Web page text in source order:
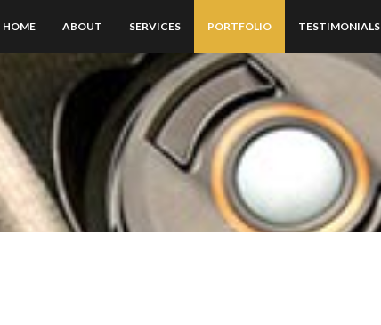
HOME ABOUT SERVICES PORTFOLIO TESTIMONIALS